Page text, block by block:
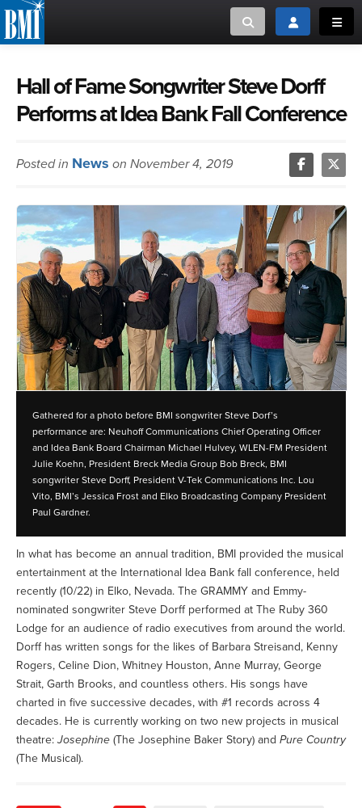
Toggle searchToggle login
or Search Songview
ABOUT
CREATORS
MUSIC USERS
NEWS
CAREERS
ADVOCACY
LOGIN
MUSIC CREATORS AND PUBLISHERS
MUSIC USERS/LICENSEES
Hall of Fame Songwriter Steve Dorff
Performs at Idea Bank Fall Conference
Posted in News on November 4, 2019
Gathered for a photo before BMI songwriter Steve Dorf’s
performance are: Neuhoff Communications Chief Operating Officer
and Idea Bank Board Chairman Michael Hulvey, WLEN-FM President
Julie Koehn, President Breck Media Group Bob Breck, BMI
songwriter Steve Dorff, President V-Tek Communications Inc. Lou
Vito, BMI’s Jessica Frost and Elko Broadcasting Company President
Paul Gardner.
In what has become an annual tradition, BMI provided the musical
entertainment at the International Idea Bank fall conference, held
recently (10/22) in Elko, Nevada. The GRAMMY and Emmy-
nominated songwriter Steve Dorff performed at The Ruby 360
Lodge for an audience of radio executives from around the world.
Dorff has written songs for the likes of Barbara Streisand, Kenny
Rogers, Celine Dion, Whitney Houston, Anne Murray, George
Strait, Garth Brooks, and countless others. His songs have
charted in five successive decades, with #1 records across 4
decades. He is currently working on two new projects in musical
theatre: Josephine (The Josephine Baker Story) and Pure Country
(The Musical).